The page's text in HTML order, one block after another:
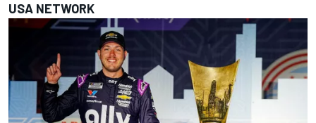
USA NETWORK